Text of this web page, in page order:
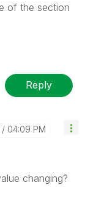
of the section
Reply
04:09 PM
changing?